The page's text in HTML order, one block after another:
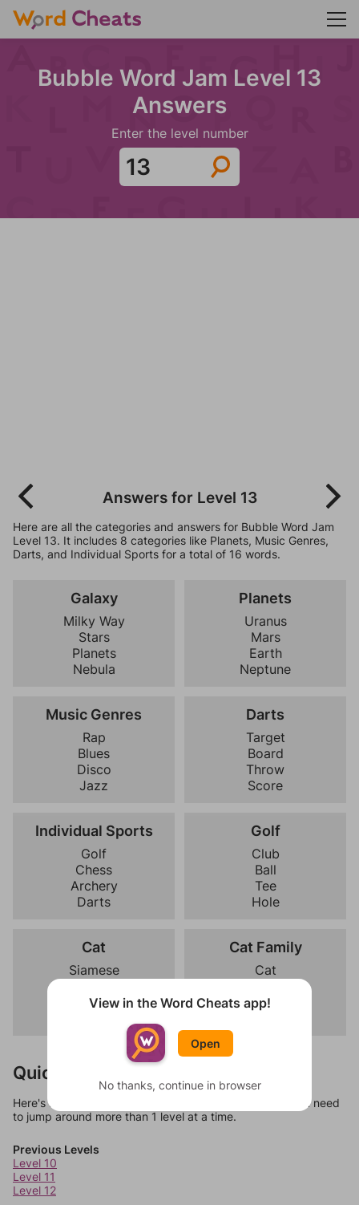
Bubble Word Jam Level 13
Answers
Enter the level number
Answers for Level 13
Here are all the categories and answers for Bubble Word Jam
Level 13. It includes 8 categories like Planets, Music Genres,
Darts, and Individual Sports for a total of 16 words.
Galaxy
Milky Way
Stars
Planets
Nebula
Planets
Uranus
Mars
Earth
Neptune
Music Genres
Rap
Blues
Disco
Jazz
Darts
Target
Board
Throw
Score
Individual Sports
Golf
Chess
Archery
Darts
Golf
Club
Ball
Tee
Hole
Cat
Siamese
Maine Coon
Cat Family
Cat
Leopard
Quick Links
Here's some quick links to a few other levels, in case you need
to jump around more than 1 level at a time.
Previous Levels
Level 10
Level 11
Level 12
View in the Word Cheats app!
Open
No thanks, continue in browser